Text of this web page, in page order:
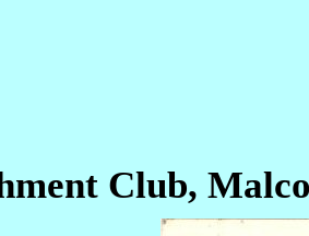
Club,